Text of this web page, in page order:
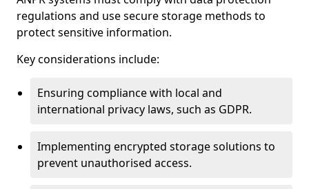
regulations and use secure storage methods to
protect sensitive information.
Key considerations include:
Ensuring compliance with local and
international privacy laws, such as GDPR.
Implementing encrypted storage solutions to
prevent unauthorised access.